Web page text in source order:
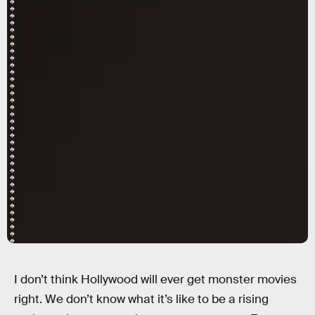
I don’t think Hollywood will ever get monster movies
right. We don’t know what it’s like to be a rising